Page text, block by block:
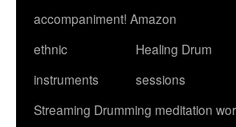
accompaniment! Amazon
ethnic
instruments
Healing Drum
sessions
Streaming Drumming meditation